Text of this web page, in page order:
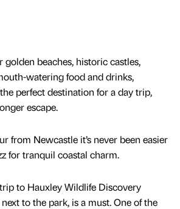
golden beaches, historic castles,
watering food and drinks,
perfect destination for a day trip,
escape.
from Newcastle it’s never been easier
for tranquil coastal charm.
to Hauxley Wildlife Discovery
to the park, is a must. One of the